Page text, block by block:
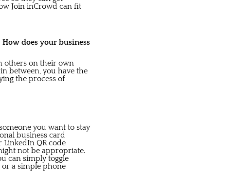
Join inCrowd can fit
does your business
others on their own
between, you have the
the process of
you want to stay
business card
LinkedIn QR code
not be appropriate.
can simply toggle
or a simple phone